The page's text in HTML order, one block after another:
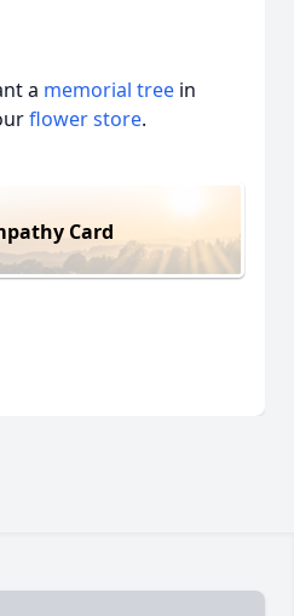
a memorial tree in
flower store.
Card